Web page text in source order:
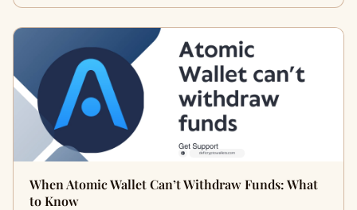
When Atomic Wallet Can’t Withdraw Funds: What
to Know